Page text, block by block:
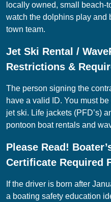
locally owned, small beach-
watch the dolphins play and
town team.
Jet Ski Rental /
Restrictions &
The person signing the
have a valid ID. You must
jet ski. Life jackets (PFD’s)
pontoon boat rentals and
Please Read!
Certificate Required
If the driver is born after
a boating safety education